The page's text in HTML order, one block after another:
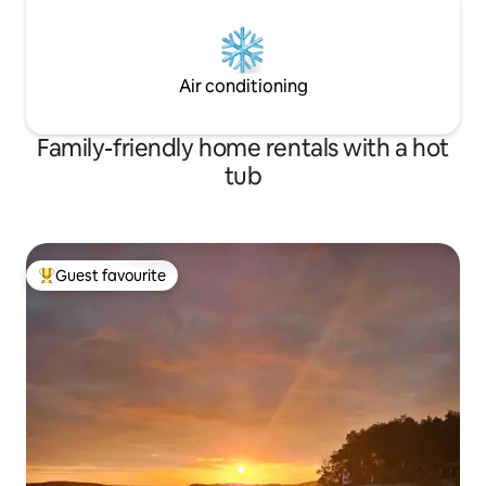
Air conditioning
Family-friendly home rentals with a hot
tub
Top guest favourite
Guest favourite